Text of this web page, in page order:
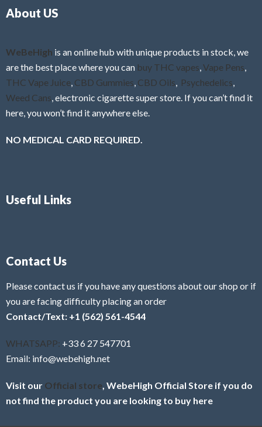
About US
WeBeHigh is an online hub with unique products in stock, we
are the best place where you can buy THC vapes Vape Pens
THC Vape Juice CBD Gummies CBD Oils Psychedelics
Weed Cans , electronic cigarette super store. If you can’t find it
here, you won’t find it anywhere else.
NO MEDICAL CARD REQUIRED.
Useful Links
Contact Us
Please contact us if you have any questions about our shop or if
you are facing difficulty placing an order
Contact/Text: +1 (562) 561-4544
WHATSAPP: +33 6 27 547701
Email: info@webehigh.net
Visit our Official store , WebeHigh Official Store if you do
not find the product you are looking to buy here